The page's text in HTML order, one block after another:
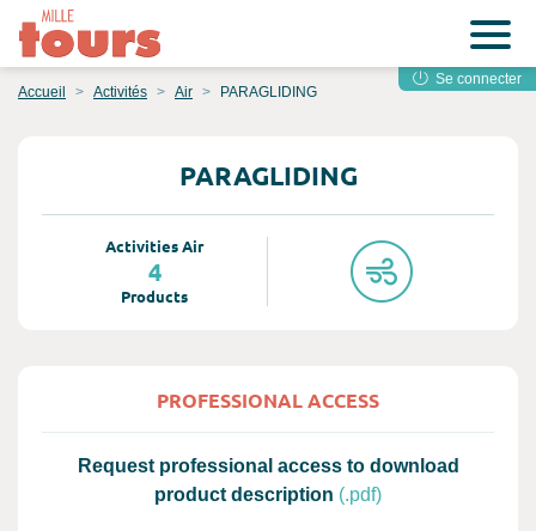
Se connecter
Accueil Activités Air PARAGLIDING
PARAGLIDING
Activities Air
4
Products
PROFESSIONAL ACCESS
Request professional access to download
product description (.pdf)